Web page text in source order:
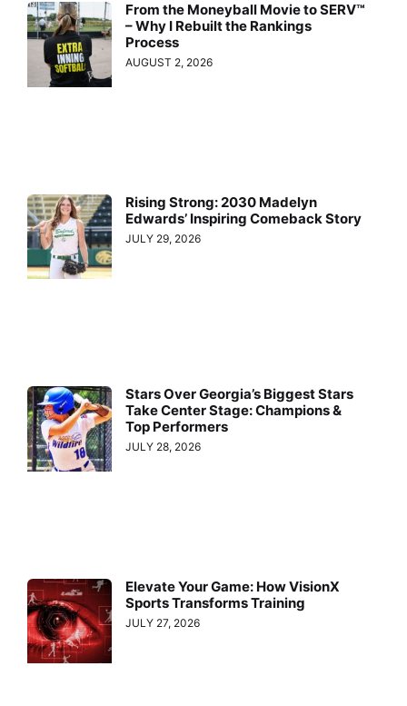
From the Moneyball Movie to SERV™
– Why I Rebuilt the Rankings
Process
AUGUST 2, 2026
Rising Strong: 2030 Madelyn
Edwards’ Inspiring Comeback Story
JULY 29, 2026
Stars Over Georgia’s Biggest Stars
Take Center Stage: Champions &
Top Performers
JULY 28, 2026
Elevate Your Game: How VisionX
Sports Transforms Training
JULY 27, 2026